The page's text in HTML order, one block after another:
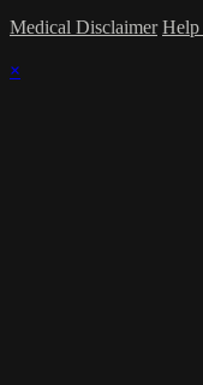
Medical Disclaimer Help
×